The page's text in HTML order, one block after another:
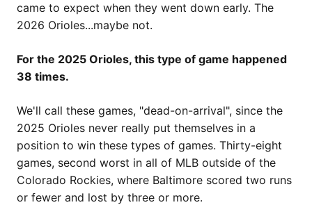
came to expect when they went down early. The
2026 Orioles...maybe not.
For the 2025 Orioles, this type of game happened
38 times.
We'll call these games, "dead-on-arrival", since the
2025 Orioles never really put themselves in a
position to win these types of games. Thirty-eight
games, second worst in all of MLB outside of the
Colorado Rockies, where Baltimore scored two runs
or fewer and lost by three or more.